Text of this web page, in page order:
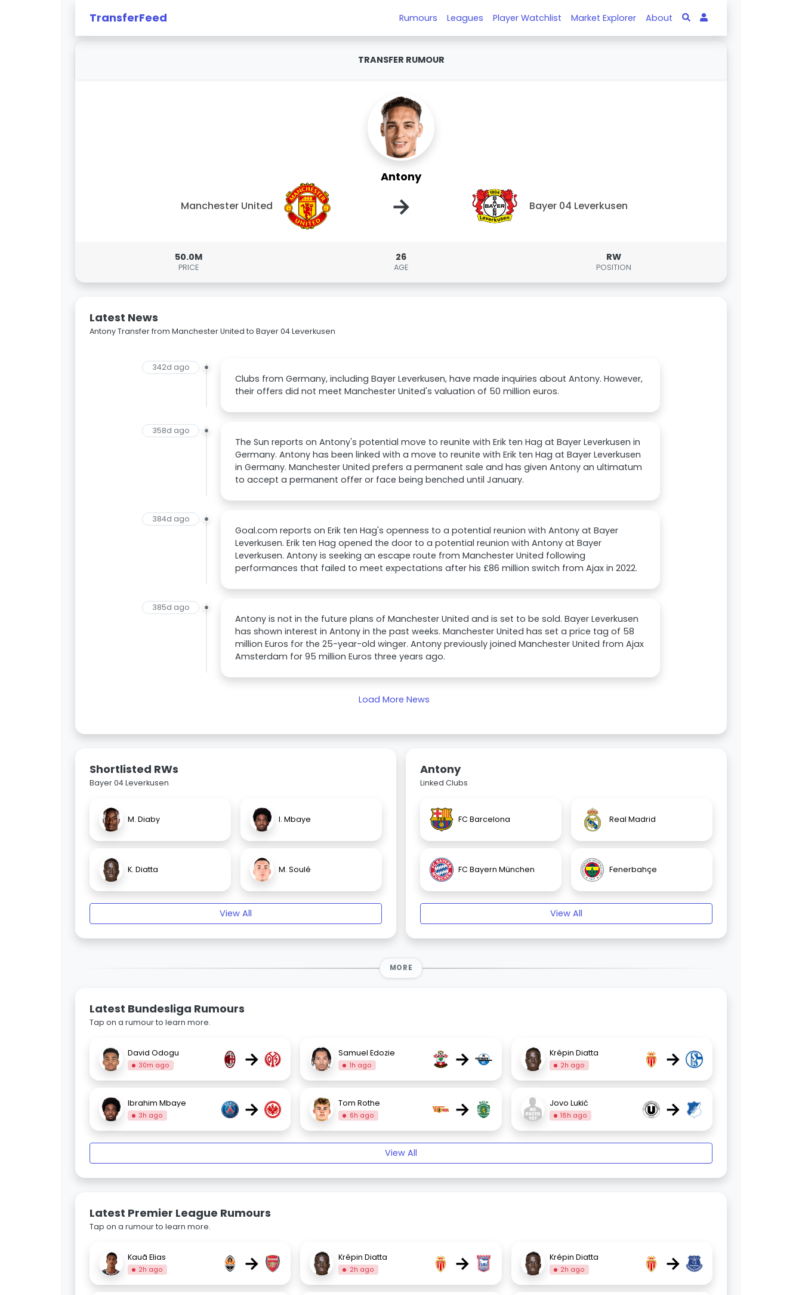
TransferFeed Rumours Leagues Player Watchlist Market Explorer About
TRANSFER RUMOUR
Antony
Manchester United → Bayer 04 Leverkusen
50.0M
PRICE
26
AGE
RW
POSITION
Latest News
Antony Transfer from Manchester United to Bayer 04 Leverkusen
342d ago
Clubs from Germany, including Bayer Leverkusen, have made inquiries about Antony. However,
their offers did not meet Manchester United's valuation of 50 million euros.
358d ago
The Sun reports on Antony's potential move to reunite with Erik ten Hag at Bayer Leverkusen in
Germany. Antony has been linked with a move to reunite with Erik ten Hag at Bayer Leverkusen
in Germany. Manchester United prefers a permanent sale and has given Antony an ultimatum
to accept a permanent offer or face being benched until January.
384d ago
Goal.com reports on Erik ten Hag's openness to a potential reunion with Antony at Bayer
Leverkusen. Erik ten Hag opened the door to a potential reunion with Antony at Bayer
Leverkusen. Antony is seeking an escape route from Manchester United following
performances that failed to meet expectations after his £86 million switch from Ajax in 2022.
385d ago
Antony is not in the future plans of Manchester United and is set to be sold. Bayer Leverkusen
has shown interest in Antony in the past weeks. Manchester United has set a price tag of 58
million Euros for the 25-year-old winger. Antony previously joined Manchester United from Ajax
Amsterdam for 95 million Euros three years ago.
Load More News
Shortlisted RWs
Bayer 04 Leverkusen
M. Diaby I. Mbaye
K. Diatta M. Soulé
View All
Antony
Linked Clubs
FC Barcelona Real Madrid
FC Bayern München Fenerbahçe
View All
MORE
Latest Bundesliga Rumours
Tap on a rumour to learn more.
David Odogu
30m ago → Samuel Edozie
1h ago → Krépin Diatta
2h ago →
Ibrahim Mbaye
3h ago → Tom Rothe
6h ago → Jovo Lukić
18h ago →
View All
Latest Premier League Rumours
Tap on a rumour to learn more.
Kauã Elias
2h ago → Krépin Diatta
2h ago → Krépin Diatta
2h ago →